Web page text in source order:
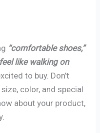
“comfortable shoes,”
like walking on
to buy. Don’t
color, and special
about your product,